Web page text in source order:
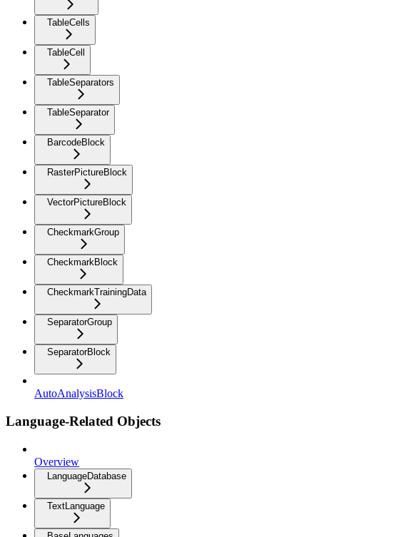
TableCells
TableCell
TableSeparators
TableSeparator
BarcodeBlock
RasterPictureBlock
VectorPictureBlock
CheckmarkGroup
CheckmarkBlock
CheckmarkTrainingData
SeparatorGroup
SeparatorBlock
AutoAnalysisBlock
Language-Related Objects
Overview
LanguageDatabase
TextLanguage